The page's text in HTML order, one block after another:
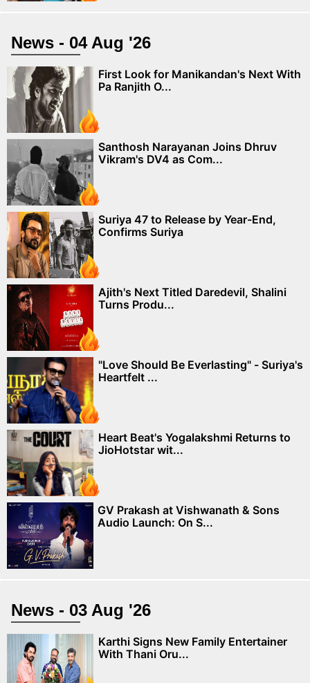
News - 04 Aug '26
First Look for Manikandan's Next With
Pa Ranjith O...
Santhosh Narayanan Joins Dhruv
Vikram's DV4 as Com...
Suriya 47 to Release by Year-End,
Confirms Suriya
Ajith's Next Titled Daredevil, Shalini
Turns Produ...
"Love Should Be Everlasting" - Suriya's
Heartfelt ...
Heart Beat's Yogalakshmi Returns to
JioHotstar wit...
GV Prakash at Vishwanath & Sons
Audio Launch: On S...
News - 03 Aug '26
Karthi Signs New Family Entertainer
With Thani Oru...